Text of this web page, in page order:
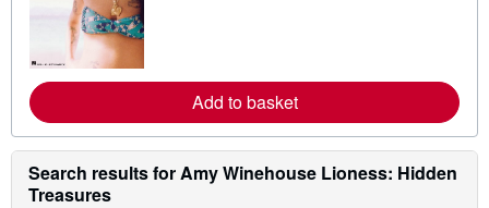
e
a
b
o
u
Add to basket
Search results for Amy Winehouse Lioness: Hidden
Treasures